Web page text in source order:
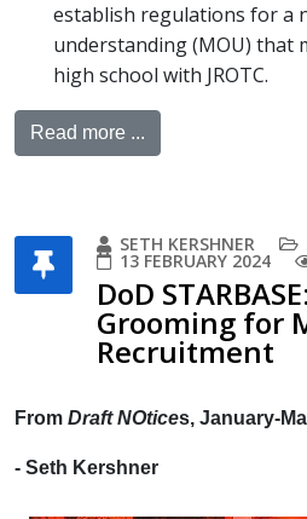
establish regulations for a
understanding (MOU) that
high school with JROTC.
Read more ...
SETH KERSHNER
13 FEBRUARY 2024
DoD
Grooming for
Recruitment
From Draft NOtices, January-
- Seth Kershner